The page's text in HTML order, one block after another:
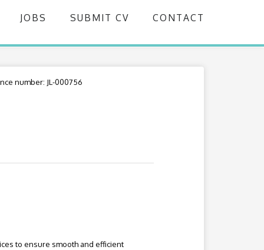
JOBS SUBMIT CV CONTACT
number: JL-000756
to ensure smooth and efficient